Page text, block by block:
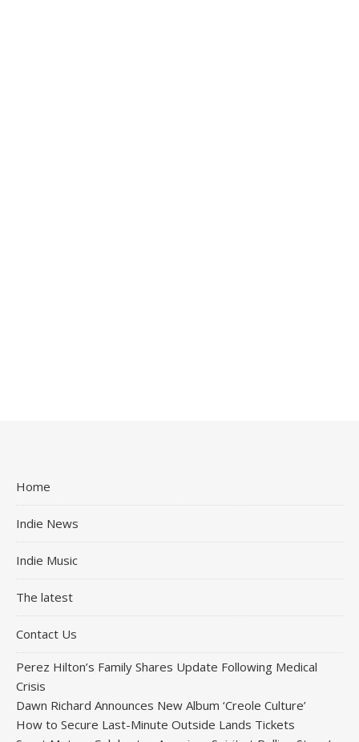
Home
Indie News
Indie Music
The latest
Contact Us
Perez Hilton’s Family Shares Update Following Medical
Crisis
Dawn Richard Announces New Album ‘Creole Culture’
How to Secure Last-Minute Outside Lands Tickets